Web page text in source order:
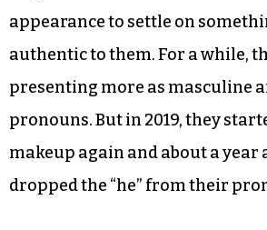
appearance to settle on
authentic to them. For a while,
presenting more as masculine
pronouns. But in 2019, they
makeup again and about a year
dropped the “he” from their